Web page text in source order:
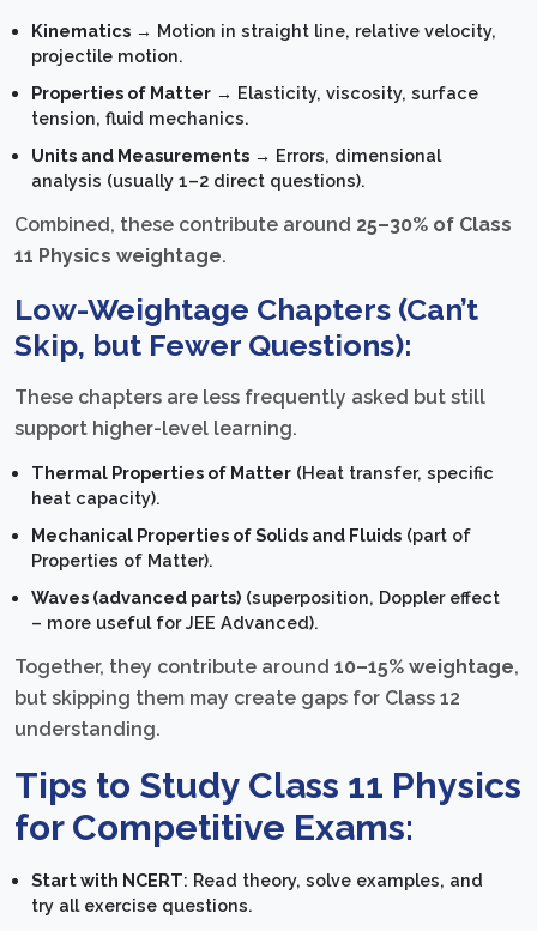
Kinematics → Motion in straight line, relative velocity,
projectile motion.
Properties of Matter → Elasticity, viscosity, surface
tension, fluid mechanics.
Units and Measurements → Errors, dimensional
analysis (usually 1–2 direct questions).
Combined, these contribute around 25–30% of Class
11 Physics weightage.
Low-Weightage Chapters (Can’t
Skip, but Fewer Questions):
These chapters are less frequently asked but still
support higher-level learning.
Thermal Properties of Matter (Heat transfer, specific
heat capacity).
Mechanical Properties of Solids and Fluids (part of
Properties of Matter).
Waves (advanced parts) (superposition, Doppler effect
– more useful for JEE Advanced).
Together, they contribute around 10–15% weightage,
but skipping them may create gaps for Class 12
understanding.
Tips to Study Class 11 Physics
for Competitive Exams:
Start with NCERT: Read theory, solve examples, and
try all exercise questions.